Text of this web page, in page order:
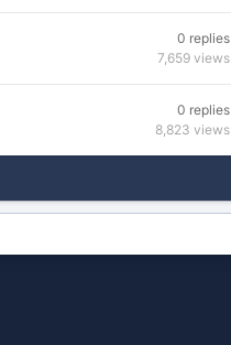
0 replies
7,659 views
0 replies
8,823 views